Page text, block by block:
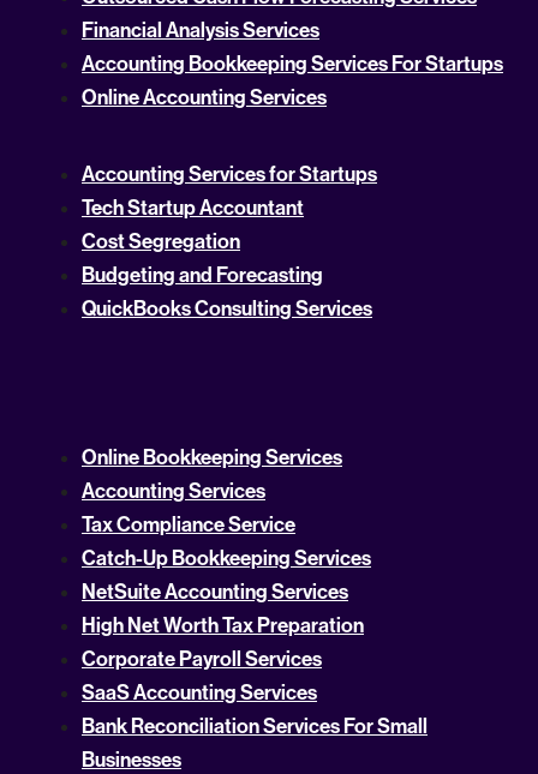
Financial Analysis Services
Accounting Bookkeeping Services For Startups
Online Accounting Services
Accounting Services for Startups
Tech Startup Accountant
Cost Segregation
Budgeting and Forecasting
QuickBooks Consulting Services
Online Bookkeeping Services
Accounting Services
Tax Compliance Service
Catch-Up Bookkeeping Services
NetSuite Accounting Services
High Net Worth Tax Preparation
Corporate Payroll Services
SaaS Accounting Services
Bank Reconciliation Services For Small
Businesses